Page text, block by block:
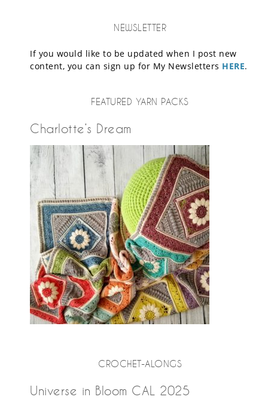
NEWSLETTER
If you would like to be updated when I post new
content, you can sign up for My Newsletters HERE.
FEATURED YARN PACKS
Charlotte’s Dream
CROCHET-ALONGS
Universe in Bloom CAL 2025